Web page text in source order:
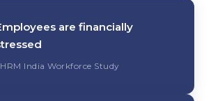
are financially
India Workforce Study